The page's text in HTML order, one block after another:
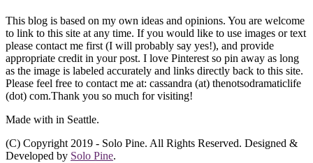
This blog is based on my own ideas and opinions. You are welcome
to link to this site at any time. If you would like to use images or text
please contact me first (I will probably say yes!), and provide
appropriate credit in your post. I love Pinterest so pin away as long
as the image is labeled accurately and links directly back to this site.
Please feel free to contact me at: cassandra (at) thenotsodramaticlife
(dot) com.Thank you so much for visiting!
Made with in Seattle.
(C) Copyright 2019 - Solo Pine. All Rights Reserved. Designed &
Developed by Solo Pine.